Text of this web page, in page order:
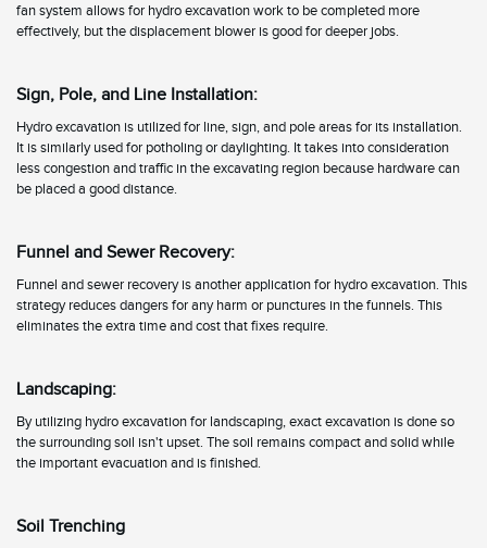
fan system allows for hydro excavation work to be completed more
effectively, but the displacement blower is good for deeper jobs.
Sign, Pole, and Line Installation:
Hydro excavation is utilized for line, sign, and pole areas for its installation.
It is similarly used for potholing or daylighting. It takes into consideration
less congestion and traffic in the excavating region because hardware can
be placed a good distance.
Funnel and Sewer Recovery:
Funnel and sewer recovery is another application for hydro excavation. This
strategy reduces dangers for any harm or punctures in the funnels. This
eliminates the extra time and cost that fixes require.
Landscaping:
By utilizing hydro excavation for landscaping, exact excavation is done so
the surrounding soil isn't upset. The soil remains compact and solid while
the important evacuation and is finished.
Soil Trenching